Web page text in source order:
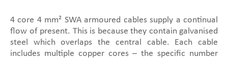
4 core 4 mm² SWA armoured cables supply a continual
flow of present. This is because they contain galvanised
steel which overlaps the central cable. Each cable
includes multiple copper cores – the specific number